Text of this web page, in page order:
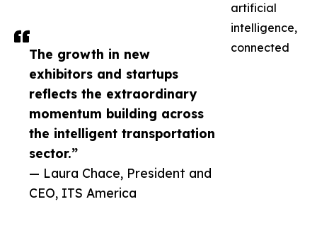
The growth in new
exhibitors and startups
reflects the extraordinary
momentum building across
the intelligent transportation
sector.”
— Laura Chace, President and
CEO, ITS America
artificial
intelligence,
connected